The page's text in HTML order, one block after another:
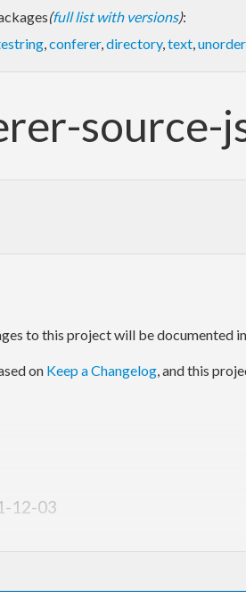
(full list with versions):
,conferer,directory,text,
source-
to this project will be documented
on Keep a Changelog, and this
12-03